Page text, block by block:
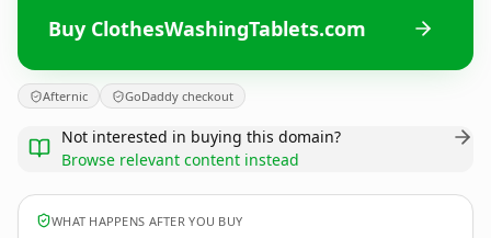
Buy ClothesWashingTablets.com
Afternic GoDaddy checkout
Not interested in buying this domain?
Browse relevant content instead
WHAT HAPPENS AFTER YOU BUY